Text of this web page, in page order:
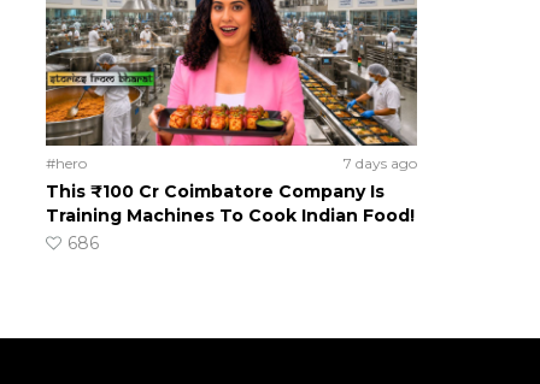
#hero 7 days ago
This ₹100 Cr Coimbatore Company Is
Training Machines To Cook Indian Food!
686